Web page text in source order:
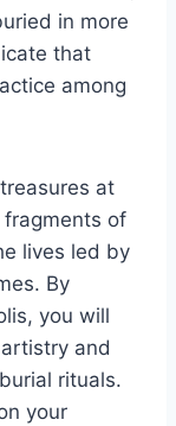
in more
that
among
at
of
lives led by
By
you will
and
rituals.
your